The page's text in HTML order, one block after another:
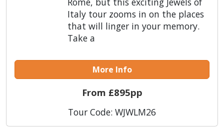
Italy tour zooms in on the places
that will linger in your memory.
Take a
More Info
From £895pp
Tour Code: WJWLM26